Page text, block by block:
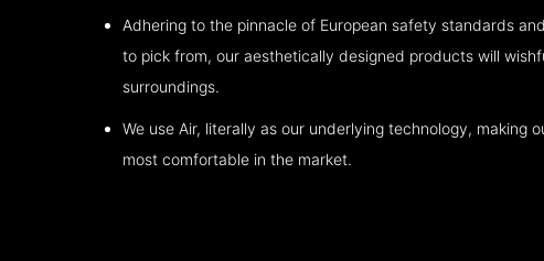
Adhering to the pinnacle of European safety standards
to pick from, our aesthetically designed products will
surroundings.
We use Air, literally as our underlying technology, making
most comfortable in the market.